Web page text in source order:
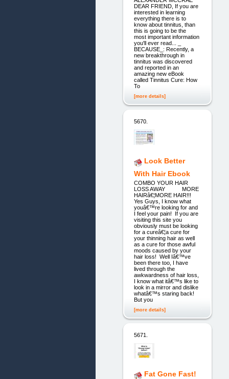
DEAR FRIEND, If you are
interested in learning
everything there is to
know about tinnitus, than
this is going to be the
most important information
you'll ever read... _
BECAUSE_: Recently, a
new breakthrough in
tinnitus was discovered
and reported in an
amazing new eBook
called Tinnitus Cure: How
To
[more details]
5670.
Look Better
With Hair Ebook
COMBO YOUR HAIR
LOSS AWAY MORE
HAIRâ€¦MORE HAIR!!!
Yes Guys, I know what
youâ€™re looking for and
I feel your pain! If you are
visiting this site you
obviously must be looking
for a cureâ€¦a cure for
your thinning hair as well
as a cure for those awful
moods caused by your
hair loss! Well Iâ€™ve
been there too, I have
lived through the
awkwardness of hair loss,
I know what itâ€™s like to
look in a mirror and dislike
whatâ€™s staring back!
But you
[more details]
5671.
Fat Gone Fast!